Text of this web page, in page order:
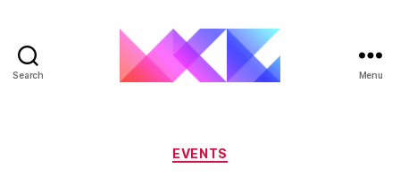
Search Menu
Categories
EVENTS